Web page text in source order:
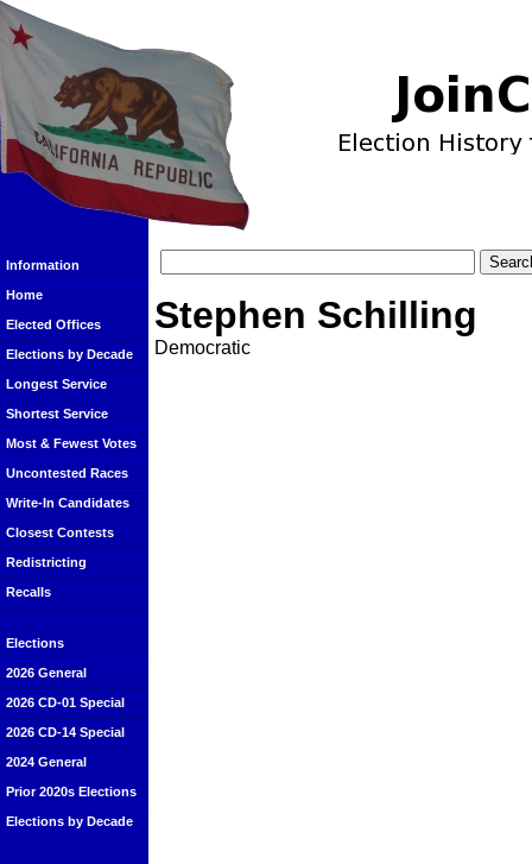
Information
Home
Elected Offices
Elections by Decade
Longest Service
Shortest Service
Most & Fewest Votes
Uncontested Races
Write-In Candidates
Closest Contests
Redistricting
Recalls
Elections
2026 General
2026 CD-01 Special
2026 CD-14 Special
2024 General
Prior 2020s Elections
Elections by Decade
Stephen Schilling
Democratic